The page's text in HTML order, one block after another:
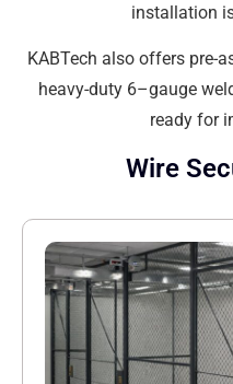
installation
KABTech also offers pre-
heavy-duty 6–gauge
ready for
Wire